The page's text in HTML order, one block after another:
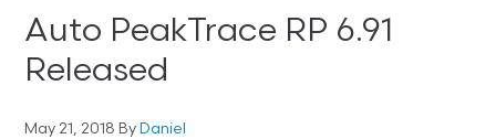
Auto PeakTrace RP 6.91
Released
May 21, 2018 ByDaniel